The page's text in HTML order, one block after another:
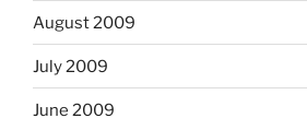
August 2009
July 2009
June 2009